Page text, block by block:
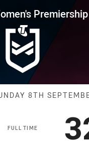
7 Knights
Premiership
Match: Knights
8TH
FULL TIME